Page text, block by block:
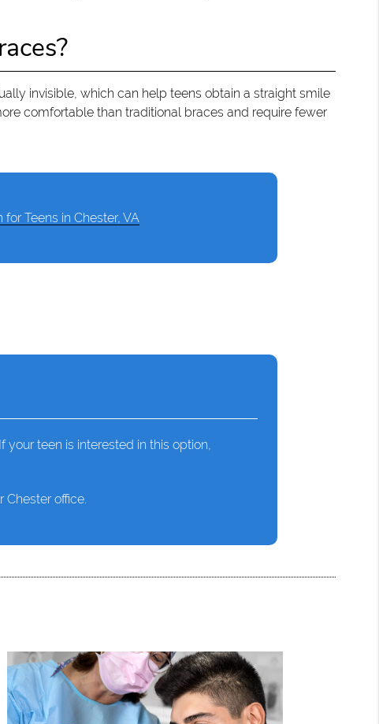
invisible, which can help teens obtain a straight smile
comfortable than traditional braces and require fewer
for Teens in Chester, VA
your teen is interested in this option,
Chester office.